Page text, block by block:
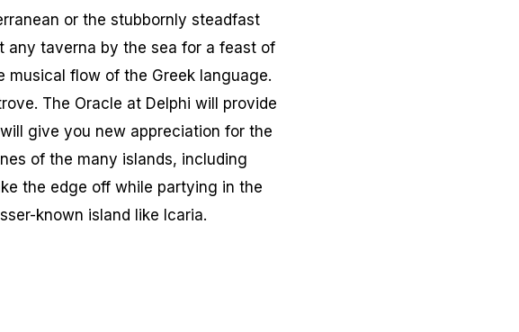
or the stubbornly steadfast
any taverna by the sea for a feast of
musical flow of the Greek language.
The Oracle at Delphi will provide
give you new appreciation for the
of the many islands, including
the edge off while partying in the
known island like Icaria.